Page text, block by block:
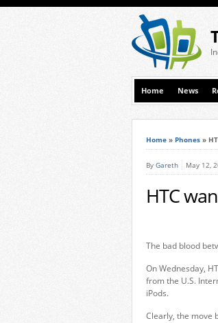
Home News
Home » Phones »
By Gareth May 12,
HTC
The bad blood
On Wednesday,
from the U.S.
iPods.
Clearly, the move